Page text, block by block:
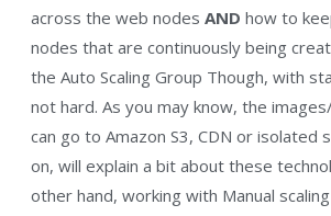
across the web nodes AND how to
nodes that are continuously being
the Auto Scaling Group Though, with
not hard. As you may know, the
can go to Amazon S3, CDN or isolated
on, will explain a bit about these
other hand, working with Manual